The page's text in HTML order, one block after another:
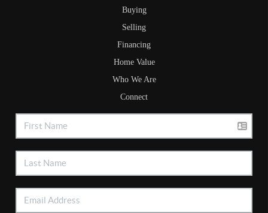
Buying
Selling
Financing
Home Value
Who We Are
Connect